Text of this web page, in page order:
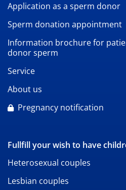
Application as a sperm donor
Sperm donation appointment
Information brochure for
donor sperm
Service
About us
Pregnancy notification
Fullfill your wish to have
Heterosexual couples
Lesbian couples